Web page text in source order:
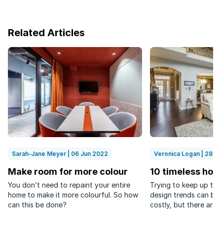
Related Articles
Sarah-Jane Meyer | 06 Jun 2022
Make room for more colour
You don’t need to repaint your entire
home to make it more colourful. So how
can this be done?
Veronica Logan | 28
10 timeless
Trying to keep up to
design trends can
costly, but there are